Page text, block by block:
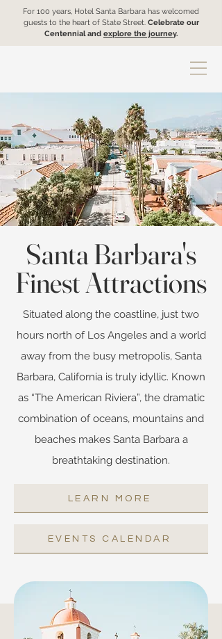
For 100 years, Hotel Santa Barbara has welcomed
guests to the heart of State Street. Celebrate our
Centennial and explore the journey.
Santa Barbara's
Finest Attractions
Situated along the coastline, just two
hours north of Los Angeles and a world
away from the busy metropolis, Santa
Barbara, California is truly idyllic. Known
as “The American Riviera”, the dramatic
combination of oceans, mountains and
beaches makes Santa Barbara a
breathtaking destination.
LEARN MORE
EVENTS CALENDAR